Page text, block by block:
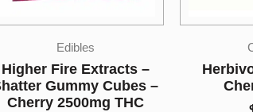
Candies
Herbivore Edibles –
Cherry Sours
Bonafide
Party